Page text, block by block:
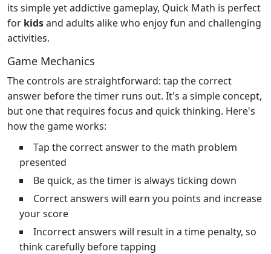
its simple yet addictive gameplay, Quick Math is perfect
for kidsand adults alike who enjoy fun and challenging
activities.
Game Mechanics
The controls are straightforward: tap the correct
answer before the timer runs out. It's a simple concept,
but one that requires focus and quick thinking. Here's
how the game works:
Tap the correct answer to the math problem
presented
Be quick, as the timer is always ticking down
Correct answers will earn you points and increase
your score
Incorrect answers will result in a time penalty, so
think carefully before tapping